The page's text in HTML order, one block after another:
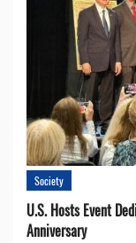
Society
U.S. Hosts Event
Anniversary